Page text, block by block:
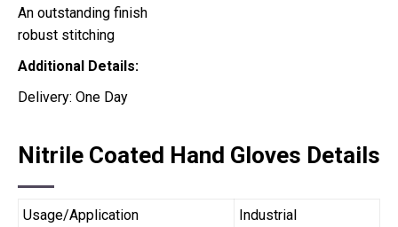
An outstanding finish
robust stitching
Additional Details:
Delivery: One Day
Nitrile Coated Hand Gloves Details
Usage/Application
Industrial